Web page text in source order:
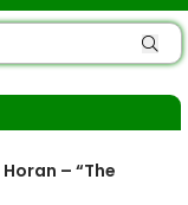
Horan – “The